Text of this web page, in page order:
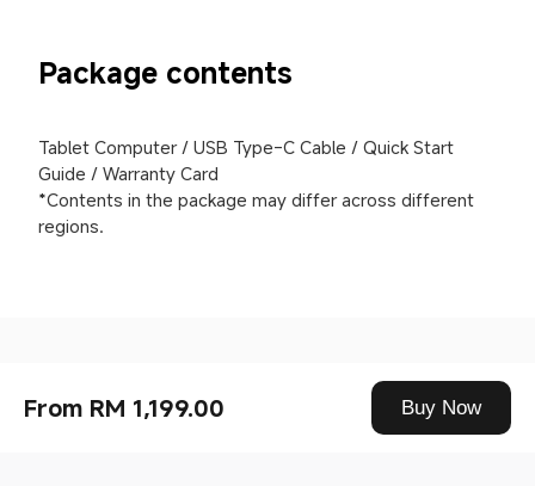
From RM 1,199.00 Buy Now
Package contents
Tablet Computer / USB Type-C Cable / Quick Start
Guide / Warranty Card
*Contents in the package may differ across different
regions.